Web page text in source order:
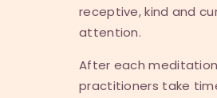
receptive, kind and
attention.
After each
practitioners take